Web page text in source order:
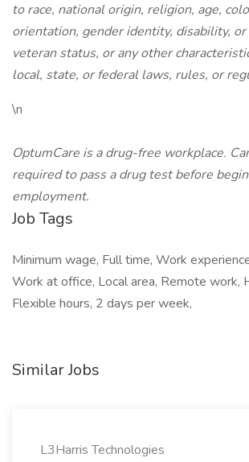
to race, national origin, religion, age,
orientation, gender identity, disability,
veteran status, or any other
local, state, or federal laws, rules, or
\n
OptumCare is a drug-free workplace.
required to pass a drug test before
employment.
Job Tags
Minimum wage, Full time, Work
Work at office, Local area, Remote work,
Flexible hours, 2 days per week,
Similar Jobs
L3Harris Technologies